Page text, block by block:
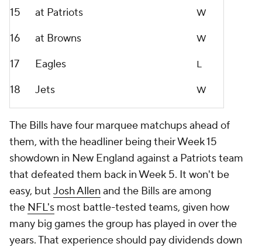
15 at Patriots W
16 at Browns W
17 Eagles L
18 Jets W
The Bills have four marquee matchups ahead of
them, with the headliner being their Week 15
showdown in New England against a Patriots team
that defeated them back in Week 5. It won't be
easy, but Josh Allen and the Bills are among
the NFL's most battle-tested teams, given how
many big games the group has played in over the
years. That experience should pay dividends down